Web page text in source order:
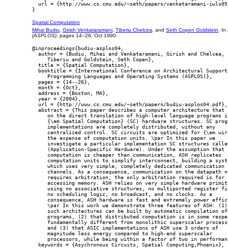
url = {http://www.cs.cmu.edu/~seth/papers/venkataramani-
Spatial Computation
Mihai Budiu
Girish Venkataramani Tiberiu Chelcea , and Seth Copen Goldstein . In
(ASPLOS) , pages 14–26, Oct 1990.
@inproceedings{budiu-asplos04,
  author = {Budiu, Mihai and Venkataramani, Girish and Chelcea,
     Tiberiu and Goldstein, Seth Copen},
  title = {Spatial Computation},
booktitle = {International Conference on Architectural
     Programming Languages and Operating Systems (ASPLOS)},
  pages = {14--26},
  month = {Oct},
  address = {Boston, MA},
  year = {2004},
  url = {http://www.cs.cmu.edu/~seth/papers/budiu-asplos04.pdf},
abstract = {This paper describes a computer architecture that
on the direct translation of high-level language programs
{\em Spatial Computation} (SC) hardware structures. SC
     implementations are completely distributed, without any
centralized control. SC circuits are optimized for {\em
     the expense of computation units. \par In this paper we
investigate a particular implementation SC structures
     (Application-Specific Hardware). Under the assumption that
     computation is cheaper than communication, ASH replicates
computation units to simplify interconnect, building a
     which uses very simple, completely dedicated communication
channels. As a consequence, communication on the datapath
     requires arbitration; the only arbitration required is for
accessing memory. ASH relies on very simple hardware
using no associative structures, no multiported register
     no scheduling logic, no broadcast, and no clocks. As a
consequence, ASH hardware is fast and extremely power
\par In this work we demonstrate three features of ASH:
such architectures can be built by automatic compilation
programs, (2) that distributed computation is in some
fundamentally different from monolithic superscalar
     and (3) that ASIC implementations of ASH use 3 orders of
     magnitude less energy compared to high-end superscalar
processors, while being within a factor of two in
  keywords = {Asychronous Circuits, Spatial Computing,Phoenix},